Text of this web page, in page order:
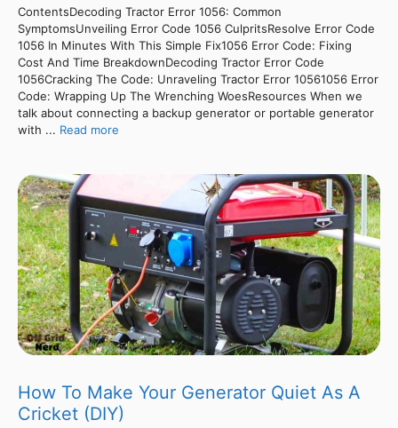
ContentsDecoding Tractor Error 1056: Common
SymptomsUnveiling Error Code 1056 CulpritsResolve Error Code
1056 In Minutes With This Simple Fix1056 Error Code: Fixing
Cost And Time BreakdownDecoding Tractor Error Code
1056Cracking The Code: Unraveling Tractor Error 10561056 Error
Code: Wrapping Up The Wrenching WoesResources When we
talk about connecting a backup generator or portable generator
with ... Read more
How To Make Your Generator Quiet As A
Cricket (DIY)